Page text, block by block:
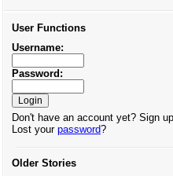
User Functions
Username:
Password:
Don't have an account yet? Sign
Lost your password?
Older Stories